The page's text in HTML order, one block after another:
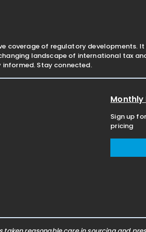
coverage of regulatory developments. It
landscape of international tax
Stay connected.
Monthly
Sign up
pricing